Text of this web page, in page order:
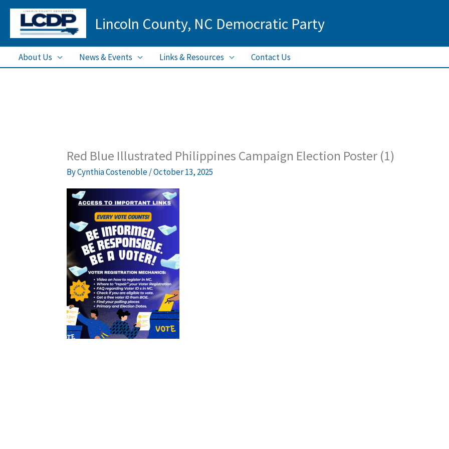
Skip
content
Lincoln County, NC Democratic Party
About Us News & Events Links & Resources Contact Us
Red Blue Illustrated Philippines Campaign Election Poster (1)
ByCynthia Costenoble/October 13, 2025